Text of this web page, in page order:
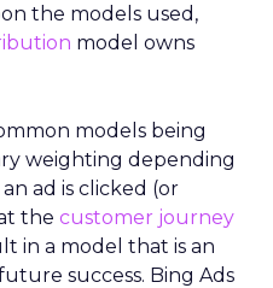
the models used,
model owns
models being
weighting depending
ad is clicked (or
the customer journey
in a model that is an
success. Bing Ads